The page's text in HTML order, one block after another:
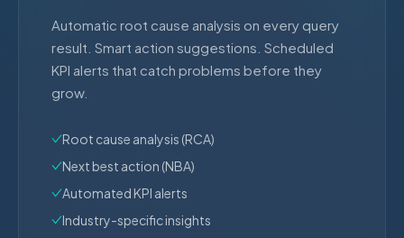
Automatic root cause analysis on every query
result. Smart action suggestions. Scheduled
KPI alerts that catch problems before they
grow.
Root cause analysis (RCA)
Next best action (NBA)
Automated KPI alerts
Industry-specific insights